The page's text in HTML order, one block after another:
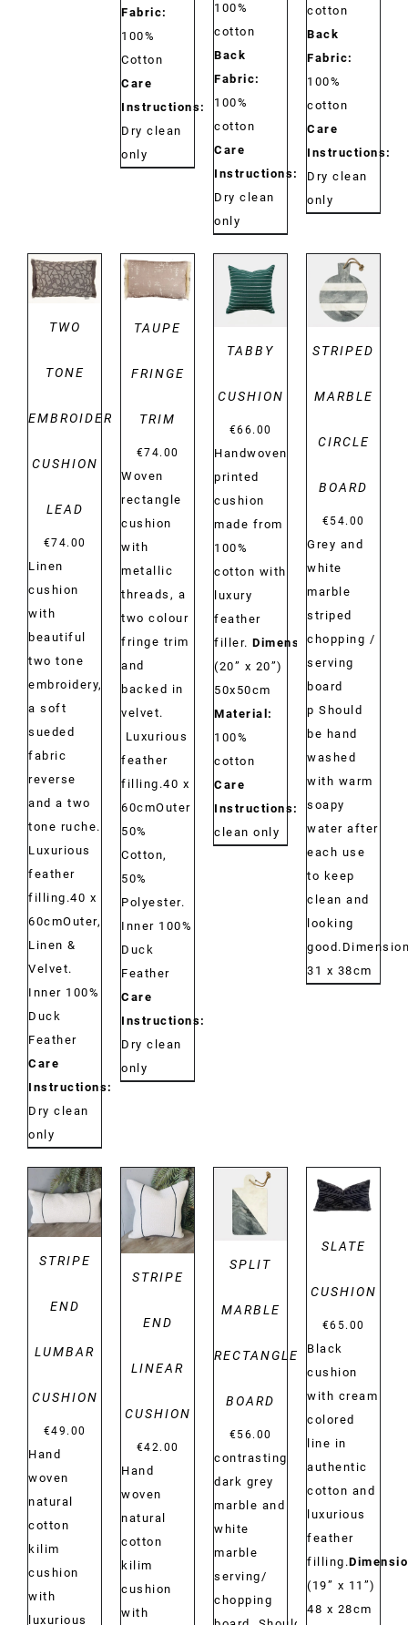
Fabric:
100%
Cotton
Care
Instructions:
Dry clean
only
100%
cotton
Back
Fabric:
100%
cotton
Care
Instructions:
Dry clean
only
cotton
Back
Fabric:
100%
cotton
Care
Instructions:
Dry clean
only
DETAILS
TWO
TONE
EMBROIDERY
CUSHION
LEAD
€74.00
Linen
cushion
with
beautiful
two tone
embroidery,
a soft
sueded
fabric
reverse
and a two
tone ruche.
Luxurious
feather
filling.40 x
60cmOuter,
Linen &
Velvet.
Inner 100%
Duck
Feather
Care
Instructions:
Dry clean
only
DETAILS
TAUPE
FRINGE
TRIM
€74.00
Woven
rectangle
cushion
with
metallic
threads, a
two colour
fringe trim
and
backed in
velvet.
Luxurious
feather
filling.40 x
60cmOuter
50%
Cotton,
50%
Polyester.
Inner 100%
Duck
Feather
Care
Instructions:
Dry clean
only
DETAILS
TABBY
CUSHION
€66.00
Handwoven
printed
cushion
made from
100%
cotton with
luxury
feather
filler. Dimensions:
(20” x 20”)
50x50cm
Material:
100%
cotton
Care
Instructions:
Dry
clean only
DETAILS
STRIPED
MARBLE
CIRCLE
BOARD
€54.00
Grey and
white
marble
striped
chopping /
serving
board
p Should
be hand
washed
with warm
soapy
water after
each use
to keep
clean and
looking
31 x 38cm
DETAILS
STRIPE
END
LUMBAR
CUSHION
€49.00
Hand
woven
natural
cotton
kilim
cushion
with
luxurious
DETAILS
STRIPE
END
LINEAR
CUSHION
€42.00
Hand
woven
natural
cotton
kilim
cushion
with
DETAILS
SPLIT
MARBLE
RECTANGLE
BOARD
€56.00
contrasting
dark grey
marble and
white
marble
serving/
chopping
DETAILS
SLATE
CUSHION
€65.00
Black
cushion
with cream
colored
line in
authentic
cotton and
luxurious
feather
filling.
(19” x 11”)
48 x 28cm